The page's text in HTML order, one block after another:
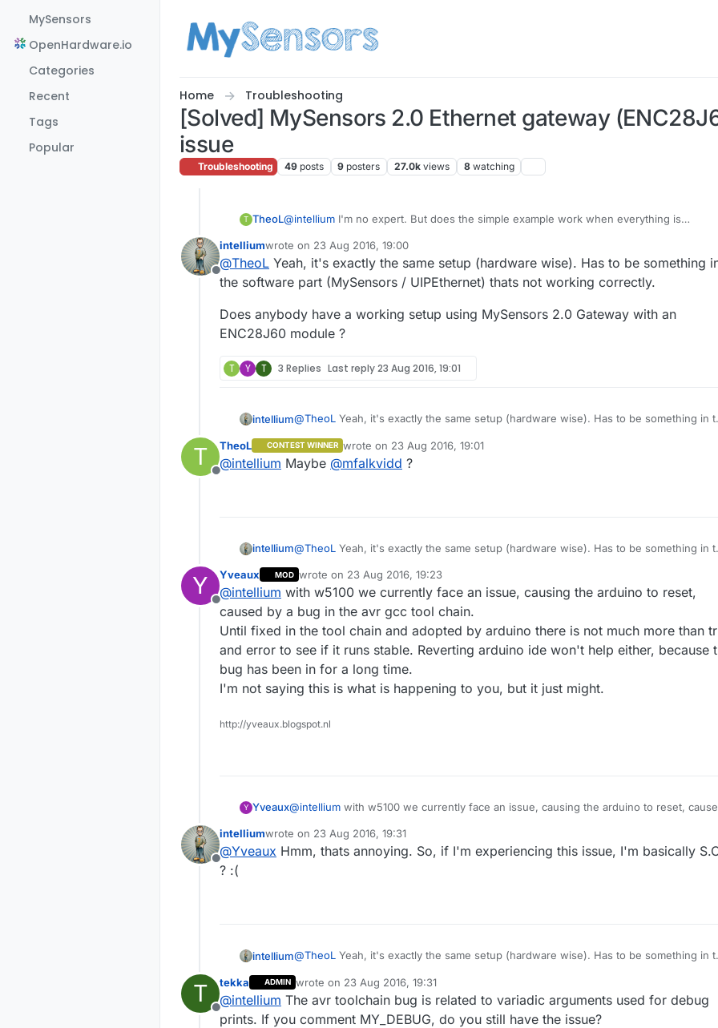
MySensors
OpenHardware.io
Categories
Recent
Tags
Popular
Home Troubleshooting
[Solved] MySensors 2.0 Ethernet gateway
issue
Troubleshooting 49 posts 9 posters 27.0k views 8 watching
T TheoL@intellium I'm no expert. But does the simple example work when everything is
Offline
intelliumwrote on 23 Aug 2016, 19:00
last edited by
@TheoL Yeah, it's exactly the same setup (hardware wise). Has to be something
the software part (MySensors / UIPEthernet) thats not working correctly.
Does anybody have a working setup using MySensors 2.0 Gateway with an
ENC28J60 module ?
T Y T 3 Replies Last reply23 Aug 2016, 19:01
intellium@TheoL Yeah, it's exactly the same setup (hardware wise). Has to be something in
Does anybody have a working setup using MySensors 2.0 Gateway with an
module ?
T
Offline
TheoL CONTEST WINNER wrote on 23 Aug 2016, 19:01
last edited by
@intellium Maybe @mfalkvidd ?
intellium@TheoL Yeah, it's exactly the same setup (hardware wise). Has to be something in
Does anybody have a working setup using MySensors 2.0 Gateway with an
module ?
Y
Offline
Yveaux MOD wrote on 23 Aug 2016, 19:23
last edited by
@intellium with w5100 we currently face an issue, causing the arduino to reset,
caused by a bug in the avr gcc tool chain.
Until fixed in the tool chain and adopted by arduino there is not much more than
and error to see if it runs stable. Reverting arduino ide won't help either, because
bug has been in for a long time.
I'm not saying this is what is happening to you, but it just might.
http://yveaux.blogspot.nl
Y Yveaux@intellium with w5100 we currently face an issue, causing the arduino to reset, caused
Until fixed in the tool chain and adopted by arduino there is not much more than trial
and error to see if it runs stable. Reverting arduino ide won't help either, because this
Offline
intelliumwrote on 23 Aug 2016, 19:31
last edited by
@Yveaux Hmm, thats annoying. So, if I'm experiencing this issue, I'm basically
? :(
intellium@TheoL Yeah, it's exactly the same setup (hardware wise). Has to be something in
Does anybody have a working setup using MySensors 2.0 Gateway with an
module ?
T
Offline
tekka ADMIN wrote on 23 Aug 2016, 19:31
last edited by tekka
@intellium The avr toolchain bug is related to variadic arguments used for debug
prints. If you comment MY_DEBUG, do you still have the issue?